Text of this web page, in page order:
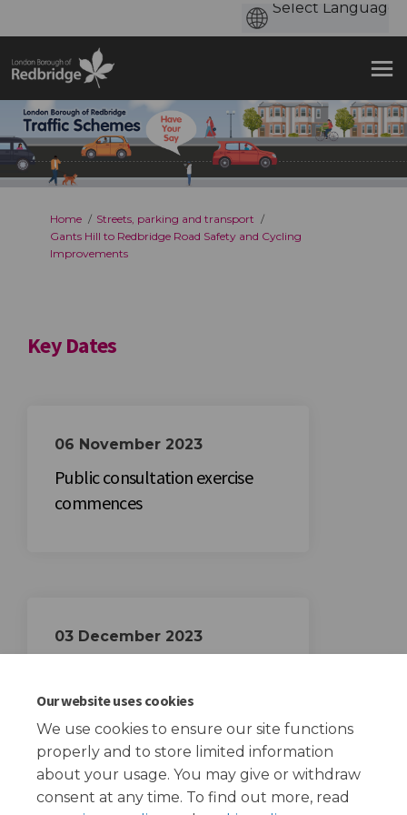
Our website uses cookies
We use cookies to ensure our site functions
properly and to store limited information
about your usage. You may give or withdraw
consent at any time. To find out more, read
You are here:
Home
Streets, parking and transport
Gants Hill to Redbridge Road Safety and Cycling
Improvements
Key Dates
06 November 2023
Public consultation exercise
commences
03 December 2023
closes